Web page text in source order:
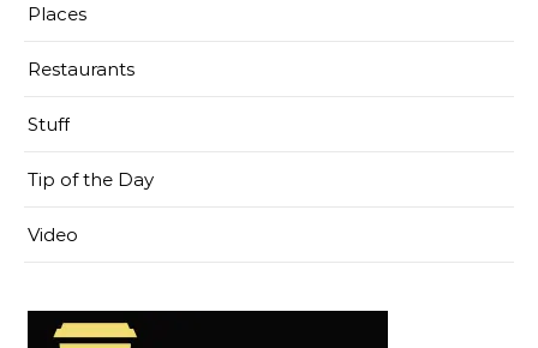
Places
Restaurants
Stuff
Tip of the Day
Video